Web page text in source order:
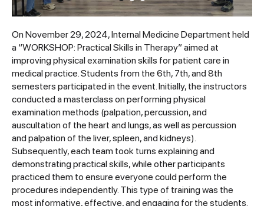
On November 29, 2024, Internal Medicine Department held
a “WORKSHOP: Practical Skills in Therapy” aimed at
improving physical examination skills for patient care in
medical practice. Students from the 6th, 7th, and 8th
semesters participated in the event. Initially, the instructors
conducted a masterclass on performing physical
examination methods (palpation, percussion, and
auscultation of the heart and lungs, as well as percussion
and palpation of the liver, spleen, and kidneys).
Subsequently, each team took turns explaining and
demonstrating practical skills, while other participants
practiced them to ensure everyone could perform the
procedures independently. This type of training was the
most informative, effective, and engaging for the students.